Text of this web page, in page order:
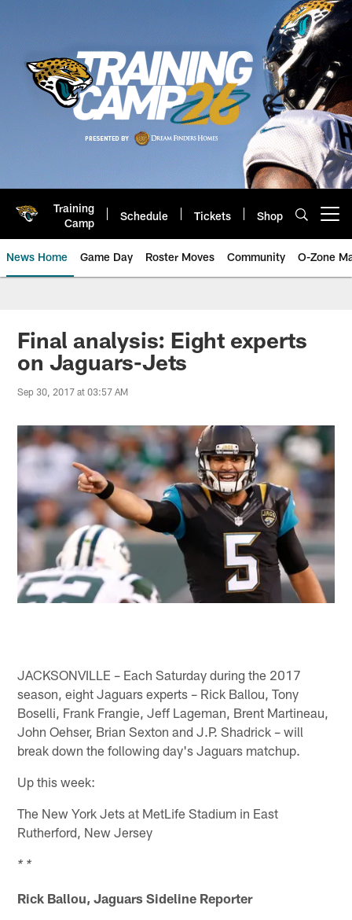
Training
Camp
Schedule Tickets Shop
News Home Game Day Roster Moves Community O-Zone
Jaguars News | Jacksonville
Final analysis: Eight experts
on Jaguars-Jets
Sep 30, 2017 at 03:57 AM
JACKSONVILLE – Each Saturday during the 2017
season, eight Jaguars experts – Rick Ballou, Tony
Boselli, Frank Frangie, Jeff Lageman, Brent Martineau,
John Oehser, Brian Sexton and J.P. Shadrick – will
break down the following day's Jaguars matchup.
Up this week:
The New York Jets at MetLife Stadium in East
Rutherford, New Jersey
* *
Rick Ballou, Jaguars Sideline Reporter